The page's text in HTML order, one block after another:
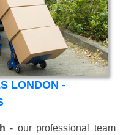
LONDON -
- our professional team